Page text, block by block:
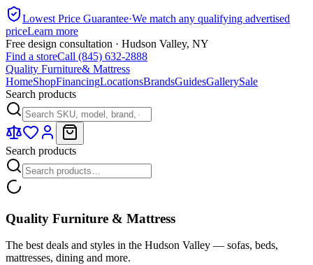
Lowest Price Guarantee·We match any qualifying advertised
priceLearn more
Free design consultation · Hudson Valley, NY
Find a storeCall (845) 632-2888
Quality Furniture& Mattress
HomeShopFinancingLocationsBrandsGuidesGallerySale
Search products
Search products
Quality Furniture & Mattress
The best deals and styles in the Hudson Valley — sofas, beds,
mattresses, dining and more.